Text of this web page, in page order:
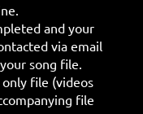
and your
via email
song file.
file (videos
file